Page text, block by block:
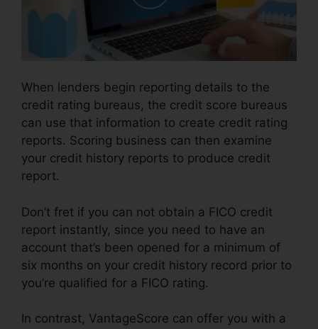
When lenders begin reporting details to the
credit rating bureaus, the credit score bureaus
can use that information to create credit rating
reports. Scoring business can then examine
your credit history reports to produce credit
report.
Don’t fret if you can not obtain a FICO credit
report instantly, since you need to have an
account that’s been opened for a minimum of
six months on your credit history record prior to
you’re qualified for a FICO rating.
In contrast, VantageScore can offer you with a